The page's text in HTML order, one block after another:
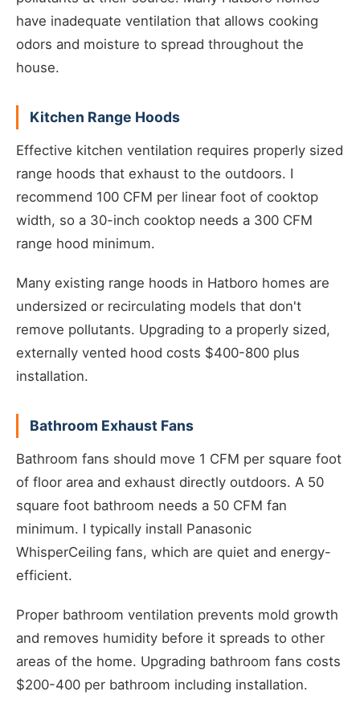
have inadequate ventilation that allows cooking
odors and moisture to spread throughout the
house.
Kitchen Range Hoods
Effective kitchen ventilation requires properly sized
range hoods that exhaust to the outdoors. I
recommend 100 CFM per linear foot of cooktop
width, so a 30-inch cooktop needs a 300 CFM
range hood minimum.
Many existing range hoods in Hatboro homes are
undersized or recirculating models that don't
remove pollutants. Upgrading to a properly sized,
externally vented hood costs $400-800 plus
installation.
Bathroom Exhaust Fans
Bathroom fans should move 1 CFM per square foot
of floor area and exhaust directly outdoors. A 50
square foot bathroom needs a 50 CFM fan
minimum. I typically install Panasonic
WhisperCeiling fans, which are quiet and energy-
efficient.
Proper bathroom ventilation prevents mold growth
and removes humidity before it spreads to other
areas of the home. Upgrading bathroom fans costs
$200-400 per bathroom including installation.